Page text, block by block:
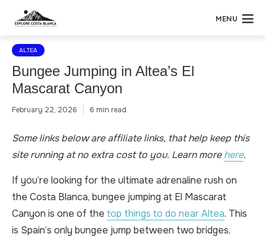
MENU
ALTEA
Bungee Jumping in Altea’s El
Mascarat Canyon
February 22, 2026 6 min read
Some links below are affiliate links, that help keep this
site running at no extra cost to you. Learn morehere.
If you’re looking for the ultimate adrenaline rush on
the Costa Blanca, bungee jumping at El Mascarat
Canyon is one of the top things to do near Altea. This
is Spain’s only bungee jump between two bridges,